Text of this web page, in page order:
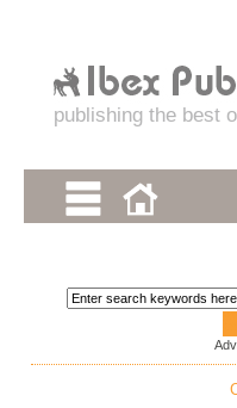
publishing the best